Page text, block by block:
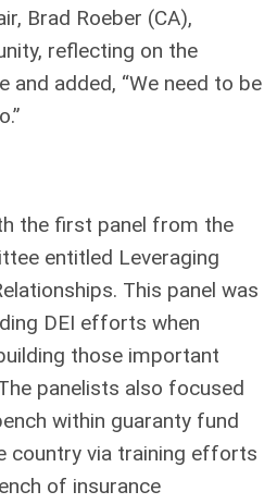
Brad Roeber (CA),
reflecting on the
and added, “We need to be
the first panel from the
entitled Leveraging
This panel was
DEI efforts when
those important
panelists also focused
within guaranty fund
country via training efforts
of insurance